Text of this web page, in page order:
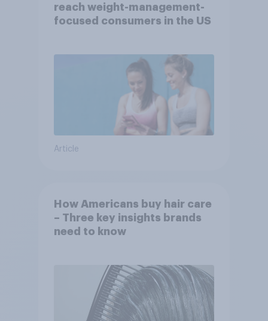
reach weight-management-
focused consumers in the US
Article
How Americans buy hair care
– Three key insights brands
need to know